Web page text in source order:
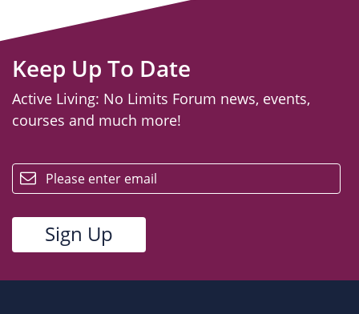
Keep Up To Date
Active Living: No Limits Forum news, events,
courses and much more!